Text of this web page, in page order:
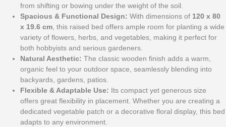
from shifting or bowing under the weight of the soil.
Spacious & Functional Design: With dimensions of 120 x 80
x 19.6 cm, this raised bed offers ample room for planting a wide
variety of flowers, herbs, and vegetables, making it perfect for
both hobbyists and serious gardeners.
Natural Aesthetic: The classic wooden finish adds a warm,
organic feel to your outdoor space, seamlessly blending into
backyards, gardens, patios.
Flexible & Adaptable Use: Its compact yet generous size
offers great flexibility in placement. Whether you are creating a
dedicated vegetable patch or a decorative floral display, this bed
adapts to any environment.